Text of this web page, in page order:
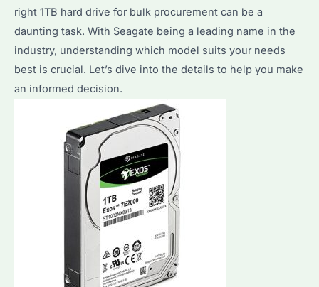
right 1TB hard drive for bulk procurement can be a
daunting task. With Seagate being a leading name in the
industry, understanding which model suits your needs
best is crucial. Let’s dive into the details to help you make
an informed decision.